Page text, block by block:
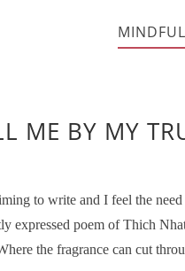
ME BY MY
to write and I feel the
expressed poem of Thich
the fragrance can cut